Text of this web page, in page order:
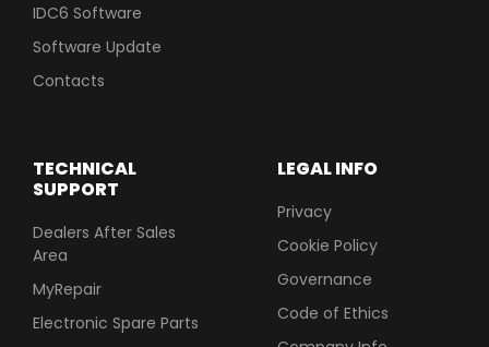
LEGAL INFO
Privacy
Cookie Policy
Governance
Code of Ethics
TECHNICAL
SUPPORT
Dealers After Sales
Area
MyRepair
Electronic Spare Parts
IDC6 Software
Software Update
Contacts